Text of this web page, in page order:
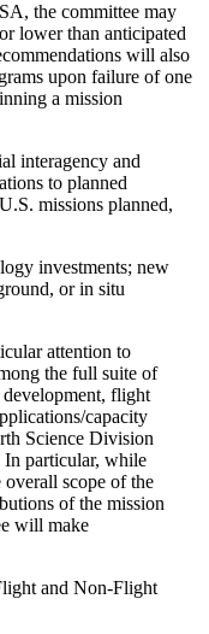
the committee may
lower than anticipated
will also
upon failure of one
a mission
interagency and
to planned
missions planned,
investments; new
or in situ
attention to
the full suite of
development, flight
capacity
Science Division
particular, while
overall scope of the
of the mission
will make
and Non-Flight